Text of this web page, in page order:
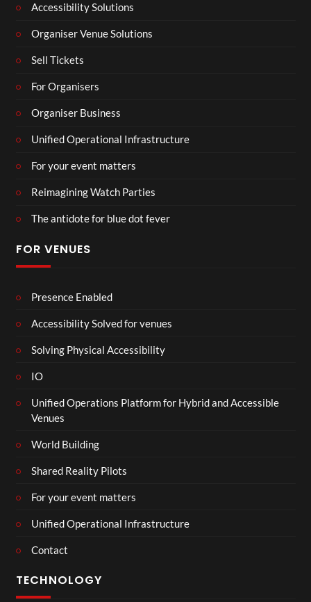
Accessibility Solutions
Organiser Venue Solutions
Sell Tickets
For Organisers
Organiser Business
Unified Operational Infrastructure
For your event matters
Reimagining Watch Parties
The antidote for blue dot fever
FOR VENUES
Presence Enabled
Accessibility Solved for venues
Solving Physical Accessibility
IO
Unified Operations Platform for Hybrid and Accessible
Venues
World Building
Shared Reality Pilots
For your event matters
Unified Operational Infrastructure
Contact
TECHNOLOGY